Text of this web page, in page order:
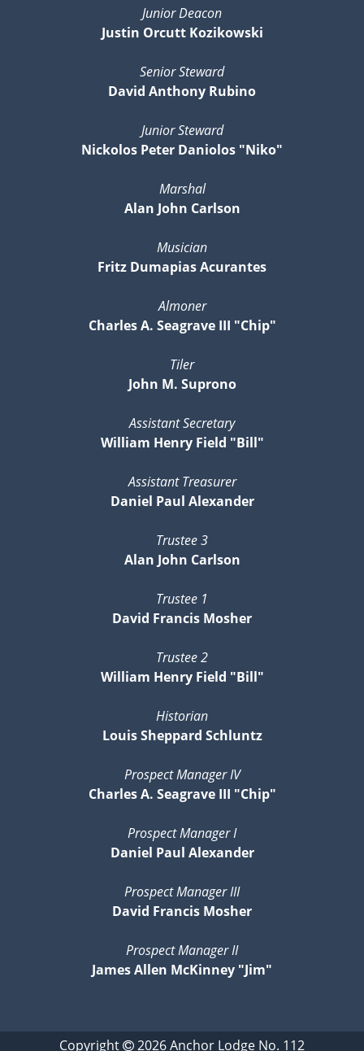
Junior Deacon
Justin Orcutt Kozikowski
Senior Steward
David Anthony Rubino
Junior Steward
Nickolos Peter Daniolos "Niko"
Marshal
Alan John Carlson
Musician
Fritz Dumapias Acurantes
Almoner
Charles A. Seagrave III "Chip"
Tiler
John M. Suprono
Assistant Secretary
William Henry Field "Bill"
Assistant Treasurer
Daniel Paul Alexander
Trustee 3
Alan John Carlson
Trustee 1
David Francis Mosher
Trustee 2
William Henry Field "Bill"
Historian
Louis Sheppard Schluntz
Prospect Manager IV
Charles A. Seagrave III "Chip"
Prospect Manager I
Daniel Paul Alexander
Prospect Manager III
David Francis Mosher
Prospect Manager II
James Allen McKinney "Jim"
Copyright 2026Anchor Lodge No. 112